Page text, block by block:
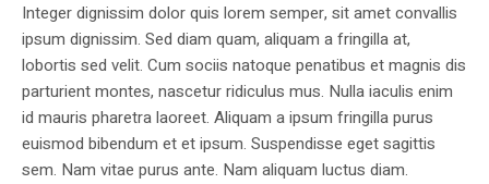
Integer dignissim dolor quis lorem semper, sit amet convallis
ipsum dignissim. Sed diam quam, aliquam a fringilla at,
lobortis sed velit. Cum sociis natoque penatibus et magnis dis
parturient montes, nascetur ridiculus mus. Nulla iaculis enim
id mauris pharetra laoreet. Aliquam a ipsum fringilla purus
euismod bibendum et et ipsum. Suspendisse eget sagittis
sem. Nam vitae purus ante. Nam aliquam luctus diam.